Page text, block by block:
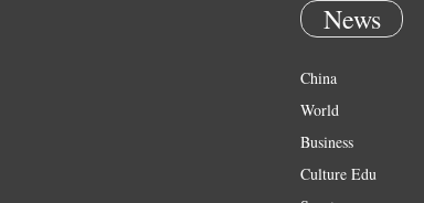
News
China
World
Business
Culture Edu